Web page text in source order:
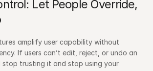
Let People Override,
amplify user capability without
If users can’t edit, reject, or undo an
stop trusting it and stop using your